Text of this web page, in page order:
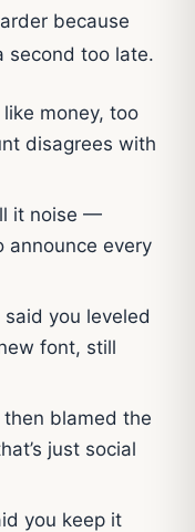
because
second too late.
money, too
disagrees with
it noise —
announce every
you leveled
font, still
then blamed the
just social
you keep it